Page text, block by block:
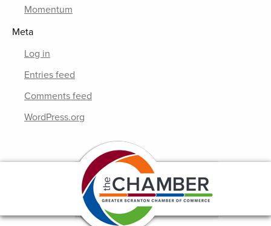
Momentum
Meta
Log in
Entries feed
Comments feed
WordPress.org